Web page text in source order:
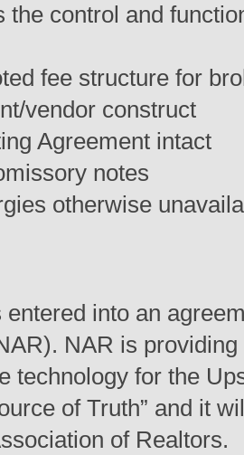
the control and
fee structure for
vendor construct
Agreement intact
notes
otherwise
entered into an
NAR is
technology for the
of Truth” and it
of Realtors.